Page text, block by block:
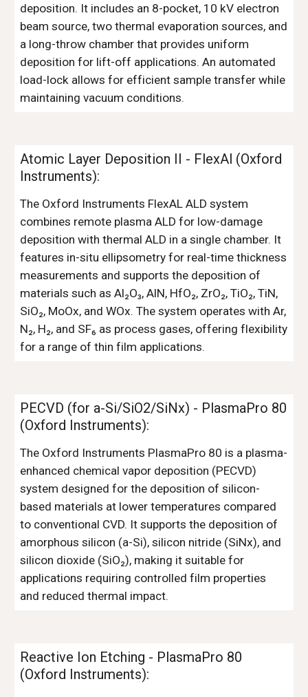
deposition. It includes an 8-pocket, 10 kV electron
beam source, two thermal evaporation sources, and
a long-throw chamber that provides uniform
deposition for lift-off applications. An automated
load-lock allows for efficient sample transfer while
maintaining vacuum conditions.
Atomic Layer Deposition II - FlexAl (Oxford
Instruments):
The Oxford Instruments FlexAL ALD system
combines remote plasma ALD for low-damage
deposition with thermal ALD in a single chamber. It
features in-situ ellipsometry for real-time thickness
measurements and supports the deposition of
materials such as Al₂O₃, AlN, HfO₂, ZrO₂, TiO₂, TiN,
SiO₂, MoOx, and WOx. The system operates with Ar,
N₂, H₂, and SF₆ as process gases, offering flexibility
for a range of thin film applications.
PECVD (for a-Si/SiO2/SiNx) - PlasmaPro 80
(Oxford Instruments):
The Oxford Instruments PlasmaPro 80 is a plasma-
enhanced chemical vapor deposition (PECVD)
system designed for the deposition of silicon-
based materials at lower temperatures compared
to conventional CVD. It supports the deposition of
amorphous silicon (a-Si), silicon nitride (SiNx), and
silicon dioxide (SiO₂), making it suitable for
applications requiring controlled film properties
and reduced thermal impact.
Reactive Ion Etching - PlasmaPro 80
(Oxford Instruments):